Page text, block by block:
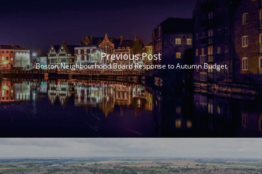
Previous Post
Boston Neighbourhood Board Response to Autumn Budget